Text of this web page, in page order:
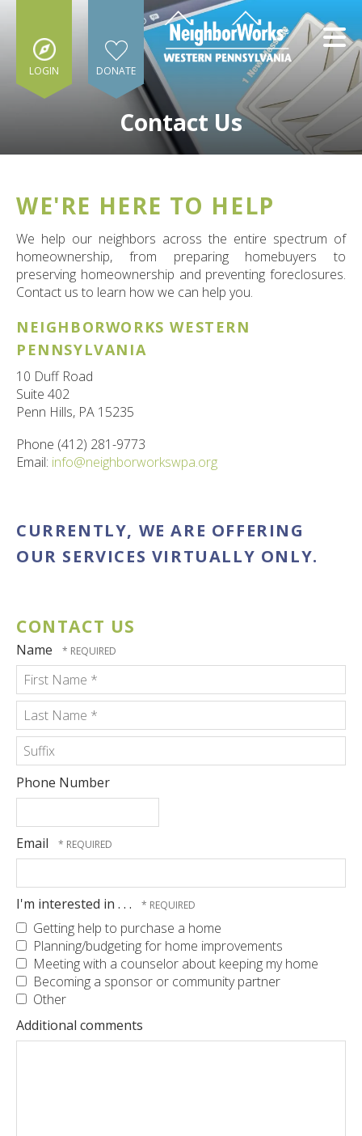
LOGIN DONATE
Contact Us
WE'RE HERE TO HELP
We help our neighbors across the entire spectrum of
homeownership, from preparing homebuyers to
preserving homeownership and preventing foreclosures.
Contact us to learn how we can help you.
NEIGHBORWORKS WESTERN
PENNSYLVANIA
10 Duff Road
Suite 402
Penn Hills, PA 15235
Phone (412) 281-9773
Email: info@neighborworkswpa.org
CURRENTLY, WE ARE OFFERING
OUR SERVICES VIRTUALLY ONLY.
CONTACT US
Name
First
Name
*
Last
Name
*
Suffix
Phone Number
Email
I'm interested in . . .
Getting help to purchase a home
Planning/budgeting for home improvements
Meeting with a counselor about keeping my home
Becoming a sponsor or community partner
Other
Additional comments